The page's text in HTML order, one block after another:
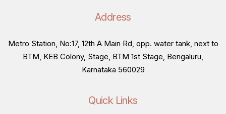
Address
Metro Station, No:17, 12th A Main Rd, opp. water tank, next to
BTM, KEB Colony, Stage, BTM 1st Stage, Bengaluru,
Karnataka 560029
Quick Links